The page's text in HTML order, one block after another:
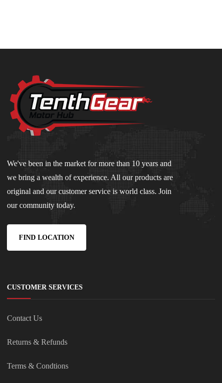
We've been in the market for more than 10 years and
we bring a wealth of experience. All our products are
original and our customer service is world class. Join
our community today.
FIND LOCATION
CUSTOMER SERVICES
Contact Us
Returns & Refunds
Terms & Condtions